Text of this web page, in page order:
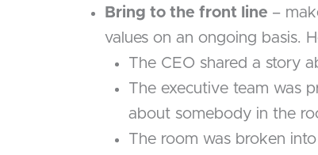
Bring to the front line –
values on an ongoing basis.
The CEO shared a story
The executive team was
about somebody in the
The room was broken